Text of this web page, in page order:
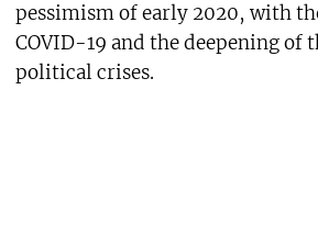
pessimism of early 2020, with
COVID-19 and the deepening of
political crises.